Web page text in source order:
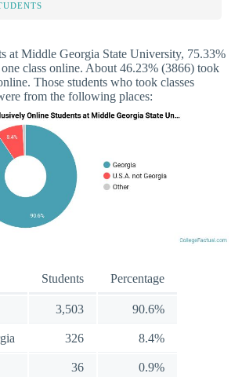
at Middle Georgia State University, 75.33%
class online. About 46.23% (3866) took
Those students who took classes
from the following places:
Students Percentage
3,503 90.6%
326 8.4%
36 0.9%